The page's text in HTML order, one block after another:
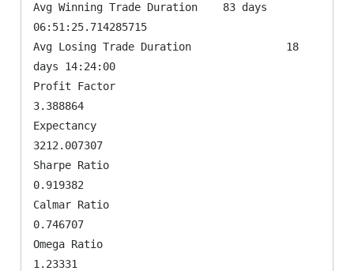
Avg Winning Trade Duration    83 days
06:51:25.714285715
Avg Losing Trade Duration               18
days 14:24:00
Profit Factor
3.388864
Expectancy
3212.007307
Sharpe Ratio
0.919382
Calmar Ratio
0.746707
Omega Ratio
1.23331